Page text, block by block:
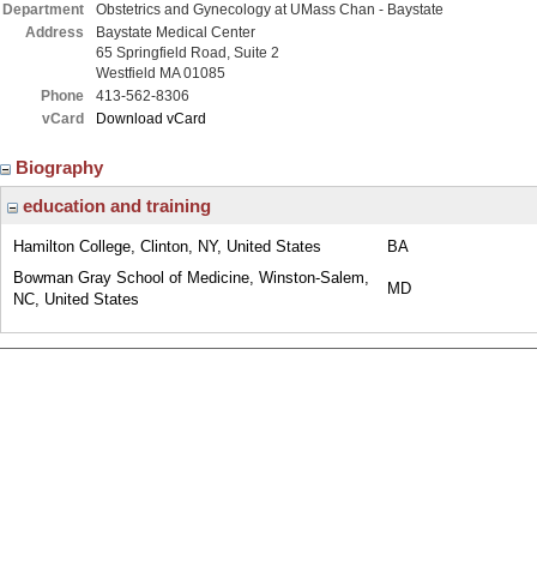
Department
Obstetrics and Gynecology at UMass Chan - Baystate
Address
Baystate Medical Center
65 Springfield Road, Suite 2
Westfield MA 01085
Phone
413-562-8306
vCard
Download vCard
Biography
education and training
Hamilton College, Clinton, NY, United States
BA
Bowman Gray School of Medicine, Winston-Salem,
NC, United States
MD